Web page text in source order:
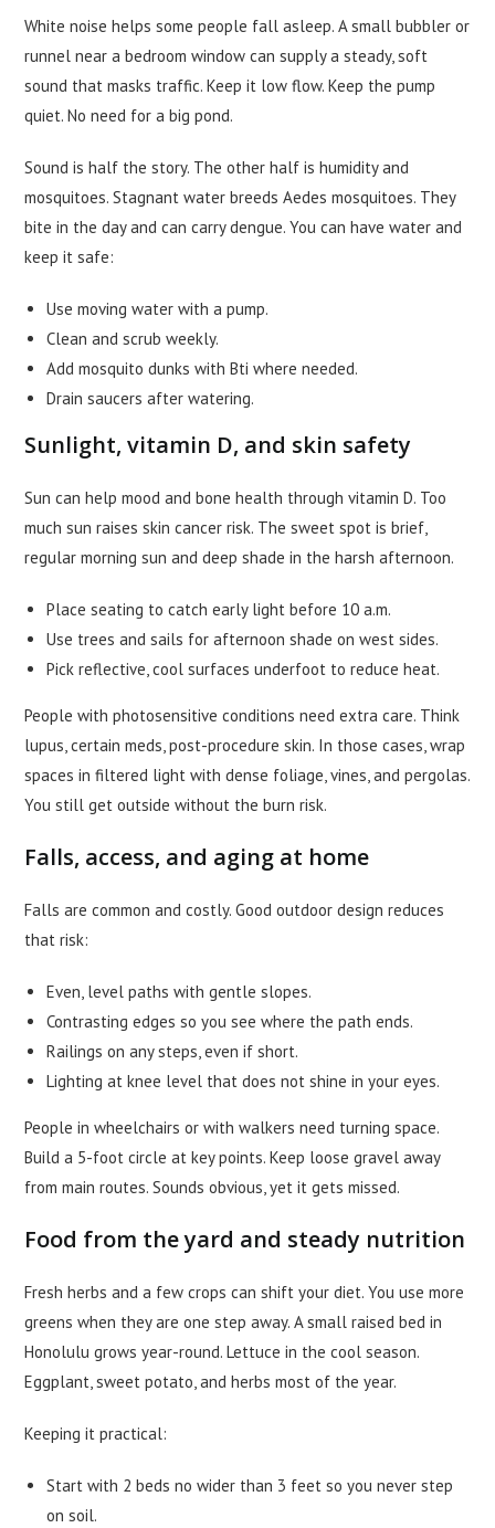
White noise helps some people fall asleep. A small bubbler or
runnel near a bedroom window can supply a steady, soft
sound that masks traffic. Keep it low flow. Keep the pump
quiet. No need for a big pond.
Sound is half the story. The other half is humidity and
mosquitoes. Stagnant water breeds Aedes mosquitoes. They
bite in the day and can carry dengue. You can have water and
keep it safe:
Use moving water with a pump.
Clean and scrub weekly.
Add mosquito dunks with Bti where needed.
Drain saucers after watering.
Sunlight, vitamin D, and skin safety
Sun can help mood and bone health through vitamin D. Too
much sun raises skin cancer risk. The sweet spot is brief,
regular morning sun and deep shade in the harsh afternoon.
Place seating to catch early light before 10 a.m.
Use trees and sails for afternoon shade on west sides.
Pick reflective, cool surfaces underfoot to reduce heat.
People with photosensitive conditions need extra care. Think
lupus, certain meds, post-procedure skin. In those cases, wrap
spaces in filtered light with dense foliage, vines, and pergolas.
You still get outside without the burn risk.
Falls, access, and aging at home
Falls are common and costly. Good outdoor design reduces
that risk:
Even, level paths with gentle slopes.
Contrasting edges so you see where the path ends.
Railings on any steps, even if short.
Lighting at knee level that does not shine in your eyes.
People in wheelchairs or with walkers need turning space.
Build a 5-foot circle at key points. Keep loose gravel away
from main routes. Sounds obvious, yet it gets missed.
Food from the yard and steady nutrition
Fresh herbs and a few crops can shift your diet. You use more
greens when they are one step away. A small raised bed in
Honolulu grows year-round. Lettuce in the cool season.
Eggplant, sweet potato, and herbs most of the year.
Keeping it practical:
Start with 2 beds no wider than 3 feet so you never step
on soil.